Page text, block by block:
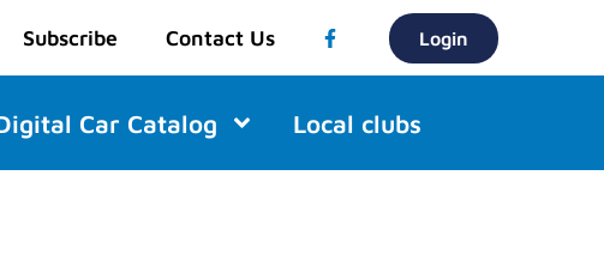
Subscribe Contact Us Login
Car Catalog Local clubs